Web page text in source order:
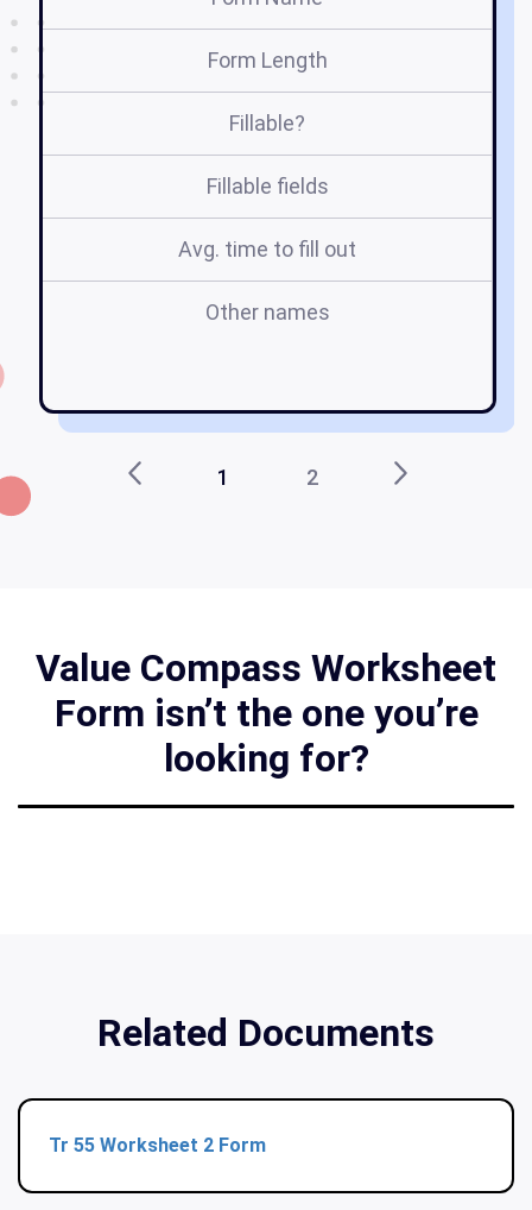
Form Length
Fillable?
Fillable fields
Avg. time to fill out
Other names
1 2
Value Compass Worksheet
Form isn’t the one you’re
looking for?
Related Documents
Tr 55 Worksheet 2 Form